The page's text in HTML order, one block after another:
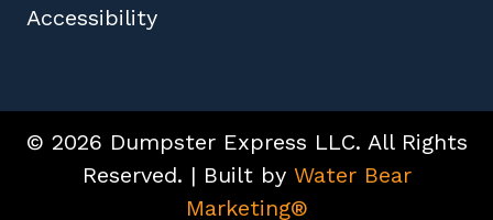
Accessibility
© 2026 Dumpster Express LLC. All Rights
Reserved. | Built by Water Bear
Marketing®